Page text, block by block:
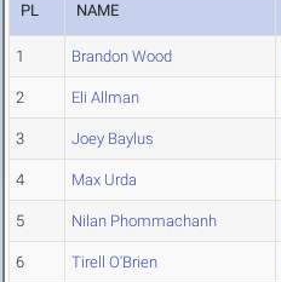
PL NAME
1 Brandon Wood
2 Eli Allman
3 Joey Baylus
4 Max Urda
5 Nilan Phommachanh
6 Tirell O'Brien